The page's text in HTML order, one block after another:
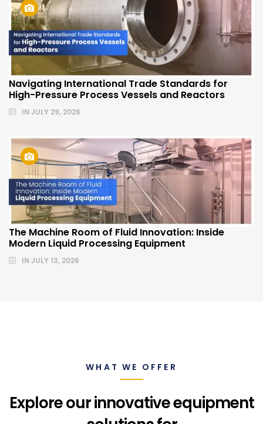
Navigating International Trade Standards for
High-Pressure Process Vessels and Reactors
IN JULY 29, 2026
The Machine Room of Fluid Innovation: Inside
Modern Liquid Processing Equipment
IN JULY 13, 2026
WHAT WE OFFER
Explore our innovative equipment